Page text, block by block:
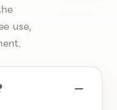
use,